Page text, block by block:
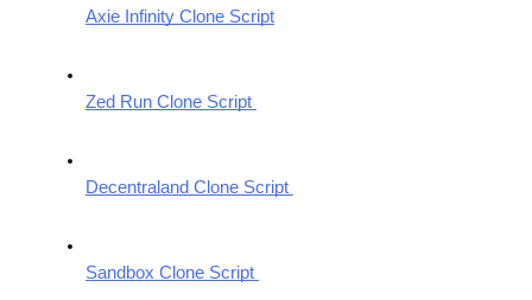
Axie Infinity Clone Script
Zed Run Clone Script
Decentraland Clone Script
Sandbox Clone Script